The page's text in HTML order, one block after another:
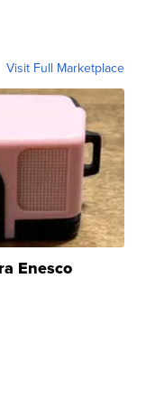
Visit Full Marketplace
Enesco